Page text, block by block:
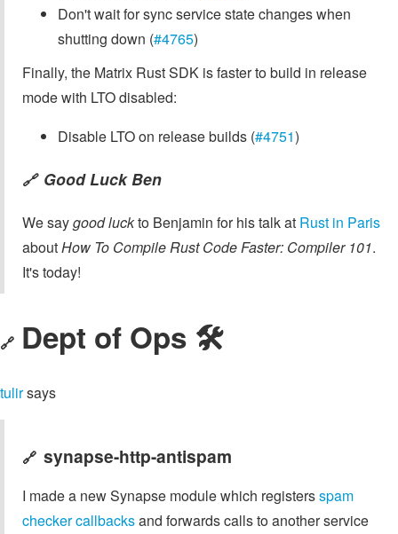
Don't wait for sync service state changes when
shutting down (#4765)
Finally, the Matrix Rust SDK is faster to build in release
mode with LTO disabled:
Disable LTO on release builds (#4751)
🔗 Good Luck Ben
We saygood luckto Benjamin for his talk at Rust in Paris
aboutHow To Compile Rust Code Faster: Compiler 101.
It's today!
🔗 Dept of Ops 🛠
tulirsays
🔗 synapse-http-antispam
I made a new Synapse module which registersspam
checker callbacksand forwards calls to another service